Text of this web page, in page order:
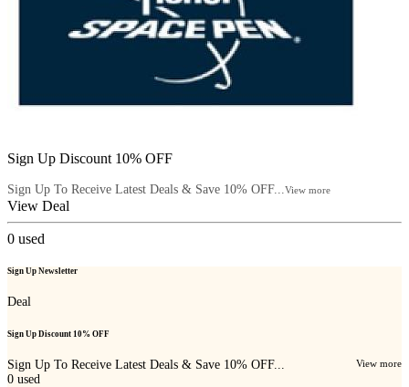
Sign Up Discount 10% OFF
Sign Up To Receive Latest Deals & Save 10% OFF... View more
View Deal
0 used
Sign Up Newsletter
Deal
Sign Up Discount 10% OFF
Sign Up To Receive Latest Deals & Save 10% OFF... View more
0 used